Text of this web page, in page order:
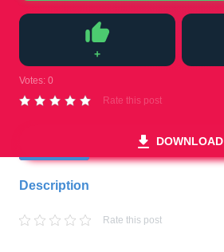
+
Like
Votes: 0
Rate this post
DOWNLOAD
Description
Rate this post